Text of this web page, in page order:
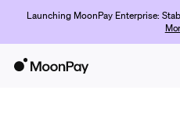
Launching MoonPay Enterprise: